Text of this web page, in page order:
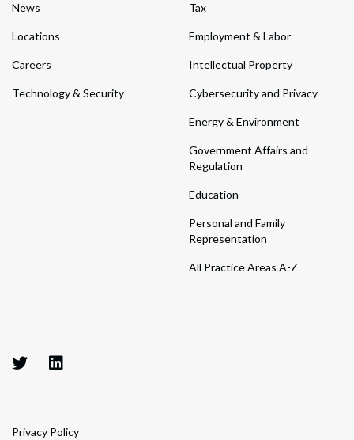
News
Locations
Careers
Technology & Security
Tax
Employment & Labor
Intellectual Property
Cybersecurity and Privacy
Energy & Environment
Government Affairs and
Regulation
Education
Personal and Family
Representation
All Practice Areas A-Z
Privacy Policy